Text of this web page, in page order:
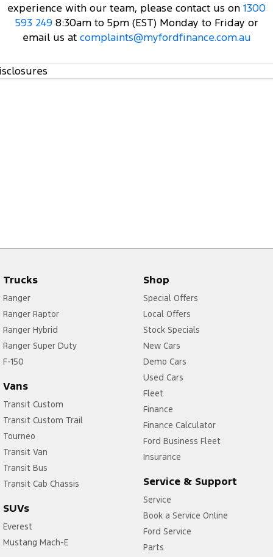
experience with our team, please contact us on 1300
593 2498:30am to 5pm (EST) Monday to Friday or
email us atcomplaints@myfordfinance.com.au
Trucks
Ranger
Ranger Raptor
Ranger Hybrid
Ranger Super Duty
F-150
Vans
Transit Custom
Transit Custom Trail
Tourneo
Transit Van
Transit Bus
Transit Cab Chassis
SUVs
Everest
Mustang Mach-E
Shop
Special Offers
Local Offers
Stock Specials
New Cars
Demo Cars
Used Cars
Fleet
Finance
Finance Calculator
Ford Business Fleet
Insurance
Service & Support
Service
Book a Service Online
Ford Service
Parts